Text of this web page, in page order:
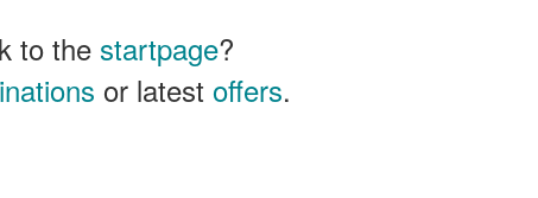
to the startpage?
or latest offers.